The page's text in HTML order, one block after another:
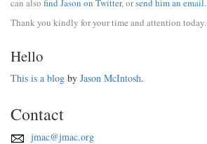
can also find Jason on Twitter, orsend him an email.
Thank you kindly for your time and attention today.
Hello
This is a blog by Jason McIntosh.
Contact
jmac@jmac.org